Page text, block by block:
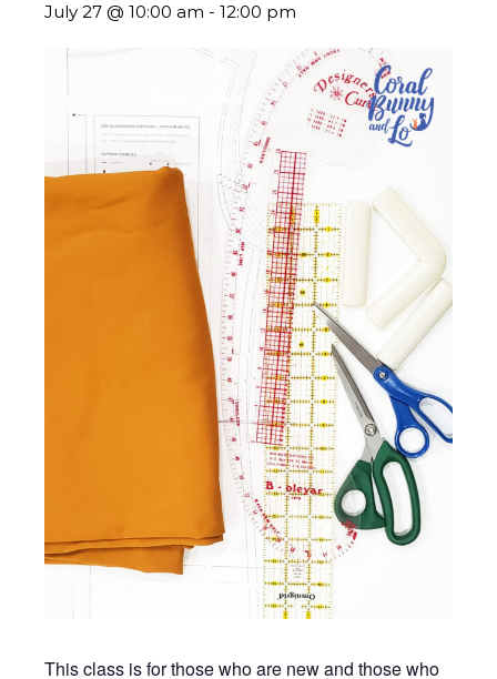
July 27 @ 10:00 am - 12:00 pm
This class is for those who are new and those who